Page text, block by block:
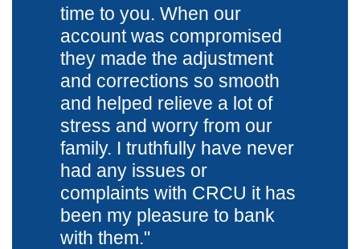
time to you. When our
account was compromised
they made the adjustment
and corrections so smooth
and helped relieve a lot of
stress and worry from our
family. I truthfully have never
had any issues or
complaints with CRCU it has
been my pleasure to bank
with them."